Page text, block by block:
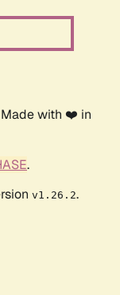
with ❤️ in
.
v1.26.2.